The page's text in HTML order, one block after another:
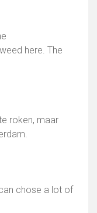
here. The
roken, maar
chose a lot of